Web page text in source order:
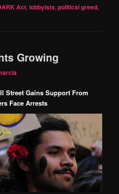
Act,lobbyists,political greed,
Growing
Street Gains Support From
Face Arrests